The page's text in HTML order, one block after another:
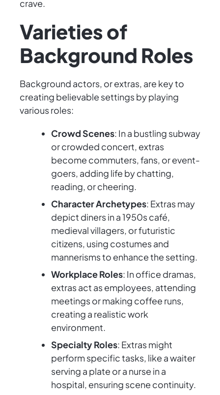
crave.
Varieties of
Background Roles
Background actors, or extras, are key to
creating believable settings by playing
various roles:
Crowd Scenes: In a bustling subway
or crowded concert, extras
become commuters, fans, or event-
goers, adding life by chatting,
reading, or cheering.
Character Archetypes: Extras may
depict diners in a 1950s café,
medieval villagers, or futuristic
citizens, using costumes and
mannerisms to enhance the setting.
Workplace Roles: In office dramas,
extras act as employees, attending
meetings or making coffee runs,
creating a realistic work
environment.
Specialty Roles: Extras might
perform specific tasks, like a waiter
serving a plate or a nurse in a
hospital, ensuring scene continuity.